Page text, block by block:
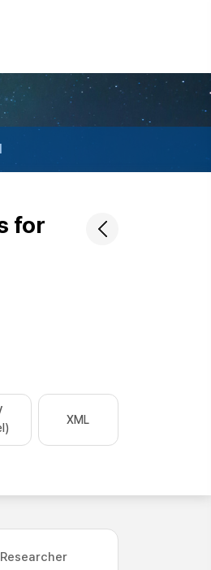
for
XML